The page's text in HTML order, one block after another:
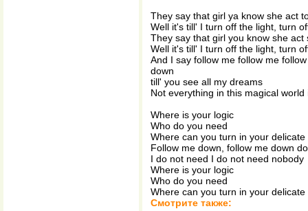
They say that girl ya know she act
Well it's till' I turn off the light, turn
They say that girl you know she
Well it's till' I turn off the light, turn
And I say follow me follow me
down
till' you see all my dreams
Not everything in this magical
Where is your logic
Who do you need
Where can you turn in your
Follow me down, follow me down
I do not need I do not need nobody
Where is your logic
Who do you need
Where can you turn in your
Смотрите также: